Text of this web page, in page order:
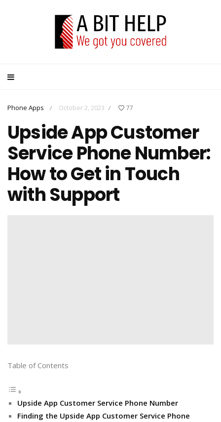
Phone Apps / October 2, 2023 / 77
Upside App Customer
Service Phone Number:
How to Get in Touch
with Support
Table of Contents
Upside App Customer Service Phone Number
Finding the Upside App Customer Service Phone